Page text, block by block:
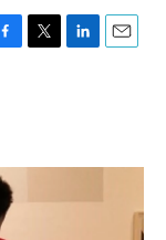
T
r
L
I
E